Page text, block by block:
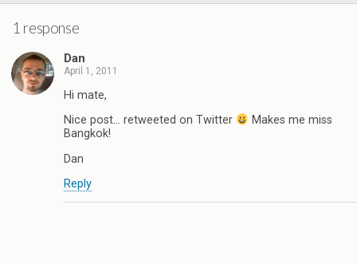
1 response
Dan
April 1, 2011
Hi mate,
Nice post… retweeted on Twitter
Makes me miss
Bangkok!
Dan
Reply